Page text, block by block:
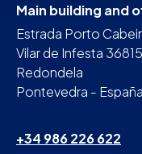
Main building and
Estrada Porto
Vilar de Infesta 36815
Redondela
Pontevedra - España
+34 986 226 622